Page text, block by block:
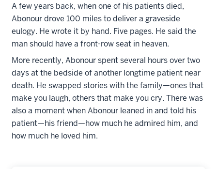
A few years back, when one of his patients died,
Abonour drove 100 miles to deliver a graveside
eulogy. He wrote it by hand. Five pages. He said the
man should have a front-row seat in heaven.
More recently, Abonour spent several hours over two
days at the bedside of another longtime patient near
death. He swapped stories with the family—ones that
make you laugh, others that make you cry. There was
also a moment when Abonour leaned in and told his
patient—his friend—how much he admired him, and
how much he loved him.